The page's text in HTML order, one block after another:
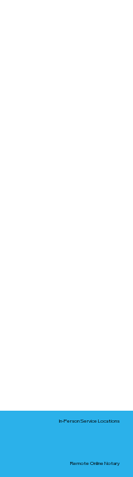
In-Person Service Locations
Remote Online Notary